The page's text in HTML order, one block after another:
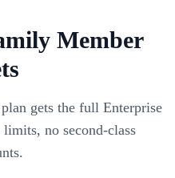
Member
gets the full Enterprise
no second-class